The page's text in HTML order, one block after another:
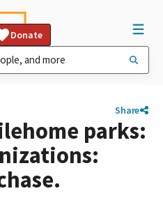
Donate
Share
parks: